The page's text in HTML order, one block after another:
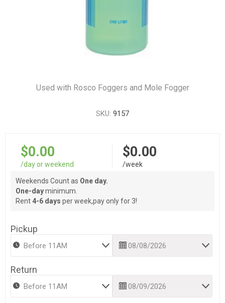
Used with Rosco Foggers and Mole Fogger
SKU: 9157
$0.00
/day or weekend
$0.00
/week
Weekends Count as One day.
One-dayminimum.
Rent 4-6 days per week,pay only for 3!
Pickup
Return